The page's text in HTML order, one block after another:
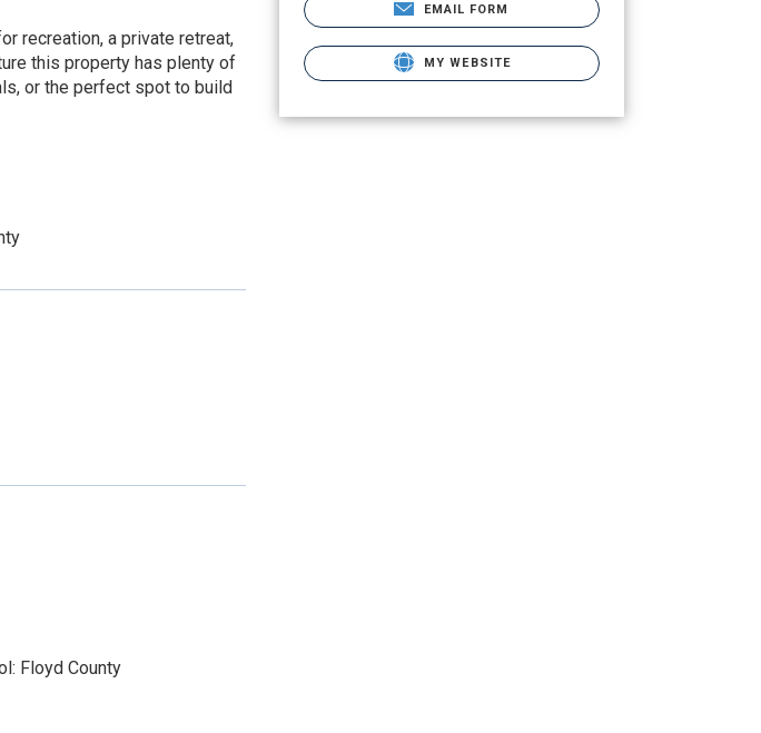
recreation, a private retreat,
this property has plenty of
or the perfect spot to build
Floyd County
EMAIL FORM
MY WEBSITE